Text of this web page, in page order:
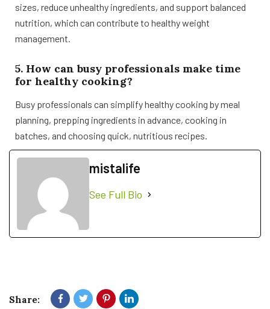
sizes, reduce unhealthy ingredients, and support balanced
nutrition, which can contribute to healthy weight
management.
5. How can busy professionals make time
for healthy cooking?
Busy professionals can simplify healthy cooking by meal
planning, prepping ingredients in advance, cooking in
batches, and choosing quick, nutritious recipes.
mistalife
See Full Bio
Share: